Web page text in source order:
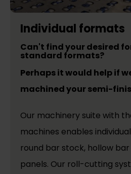
Individual formats
Can't find your desired
standard formats?
Perhaps it would help if
machined your semi-
Our machinery suite with
machines enables
round bar stock, hollow
panels. Our roll-cutting